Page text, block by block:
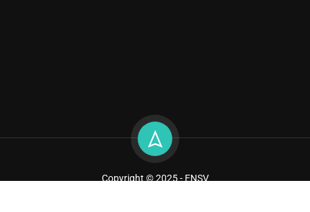
Copyright © 2025 - ENSV